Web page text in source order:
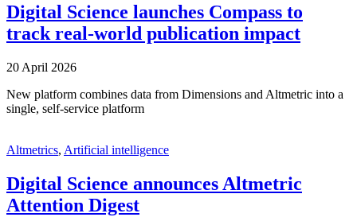
Digital Science launches Compass to
track real-world publication impact
20 April 2026
New platform combines data from Dimensions and Altmetric into a
single, self-service platform
Altmetrics, Artificial intelligence
Digital Science announces Altmetric
Attention Digest